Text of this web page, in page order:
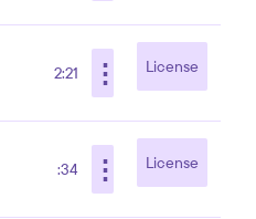
2:21 ⋮ License
:34 ⋮ License